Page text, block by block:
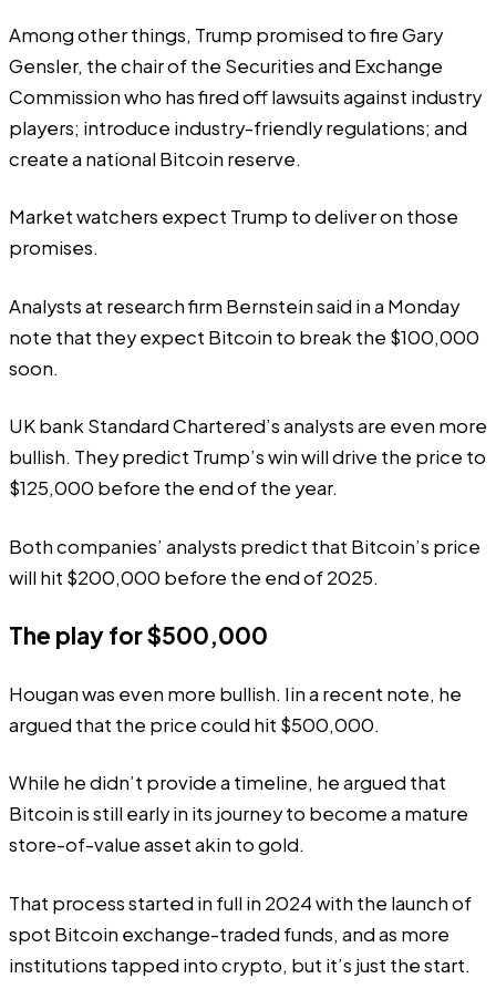
Among other things, Trump promised to fire Gary
Gensler, the chair of the Securities and Exchange
Commission who has fired off lawsuits against industry
players; introduce industry-friendly regulations; and
create a national Bitcoin reserve.
Market watchers expect Trump to deliver on those
promises.
Analysts at research firm Bernstein said in a Monday
note that they expect Bitcoin to break the $100,000
soon.
UK bank Standard Chartered’s analysts are even more
bullish. They predict Trump’s win will drive the price to
$125,000 before the end of the year.
Both companies’ analysts predict that Bitcoin’s price
will hit $200,000 before the end of 2025.
The play for $500,000
Hougan was even more bullish. Iin a recent note, he
argued that the price could hit $500,000.
While he didn’t provide a timeline, he argued that
Bitcoin is still early in its journey to become a mature
store-of-value asset akin to gold.
That process started in full in 2024 with the launch of
spot Bitcoin exchange-traded funds, and as more
institutions tapped into crypto, but it’s just the start.